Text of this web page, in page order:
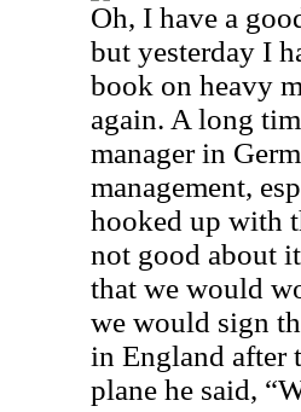
Oh, I have a
but yesterday I
book on heavy
again. A long
manager in
management,
hooked up with
not good about
that we would
we would sign
in England after
plane he said,